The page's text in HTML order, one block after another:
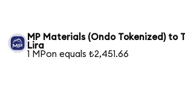
MP Materials (Ondo Tokenized) to
Lira
1 MPon equals ₺2,451.66